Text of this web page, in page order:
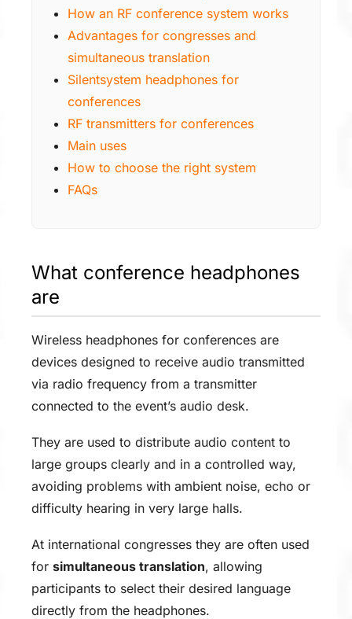
How an RF conference system works
Advantages for congresses and
simultaneous translation
Silentsystem headphones for
conferences
RF transmitters for conferences
Main uses
How to choose the right system
FAQs
What conference headphones
are
Wireless headphones for conferences are
devices designed to receive audio transmitted
via radio frequency from a transmitter
connected to the event’s audio desk.
They are used to distribute audio content to
large groups clearly and in a controlled way,
avoiding problems with ambient noise, echo or
difficulty hearing in very large halls.
At international congresses they are often used
for simultaneous translation, allowing
participants to select their desired language
directly from the headphones.